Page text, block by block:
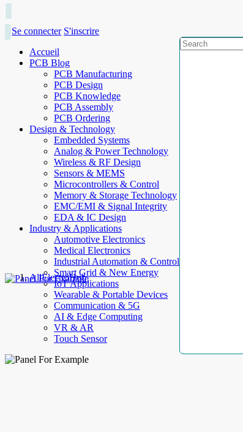
Se connecter S'inscrire
Accueil
PCB Blog
PCB Manufacturing
PCB Design
PCB Knowledge
PCB Assembly
PCB Ordering
Design & Technology
Embedded Systems
Analog & Power Technology
Wireless & RF Design
Sensors & MEMS
Microcontrollers & Control
Memory & Storage Technology
EMC/EMI & Signal Integrity
EDA & IC Design
Industry & Applications
Automotive Electronics
Medical Electronics
Industrial Automation & Control
Smart Grid & New Energy
IoT Applications
Wearable & Portable Devices
Communication & 5G
AI & Edge Computing
VR & AR
Touch Sensor
AllElectroHub